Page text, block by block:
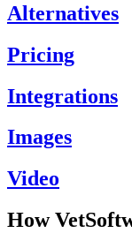
Alternatives
Pricing
Integrations
Images
Video
How